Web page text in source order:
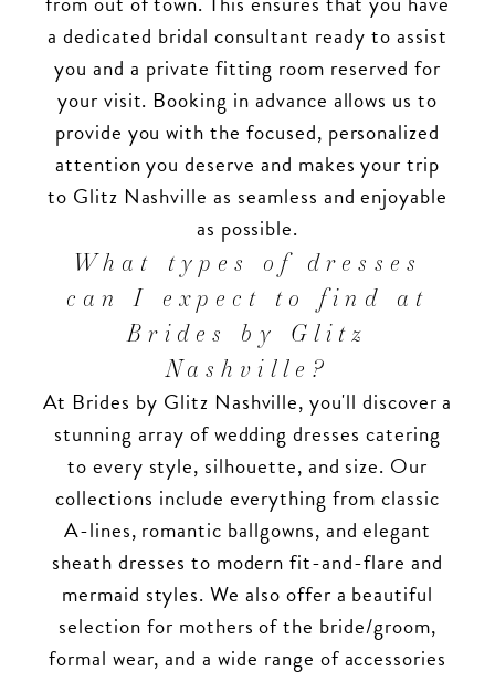
a dedicated bridal consultant ready to assist
you and a private fitting room reserved for
your visit. Booking in advance allows us to
provide you with the focused, personalized
attention you deserve and makes your trip
to Glitz Nashville as seamless and enjoyable
as possible.
What types of dresses
can I expect to find at
Brides by Glitz
Nashville?
At Brides by Glitz Nashville, you'll discover a
stunning array of wedding dresses catering
to every style, silhouette, and size. Our
collections include everything from classic
A-lines, romantic ballgowns, and elegant
sheath dresses to modern fit-and-flare and
mermaid styles. We also offer a beautiful
selection for mothers of the bride/groom,
formal wear, and a wide range of accessories